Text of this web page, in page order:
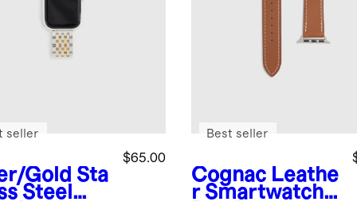
Gold Sta
Steel
$65.00
seller
Cognac Leathe
r Smartwatch
Best seller